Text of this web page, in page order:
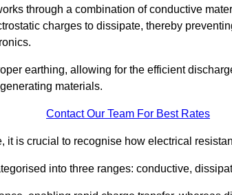
through a combination of conductive
charges to dissipate, thereby
earthing, allowing for the efficient
materials.
Contact Our Team For Best Rates
it is crucial to recognise how electrical
into three ranges: conductive,